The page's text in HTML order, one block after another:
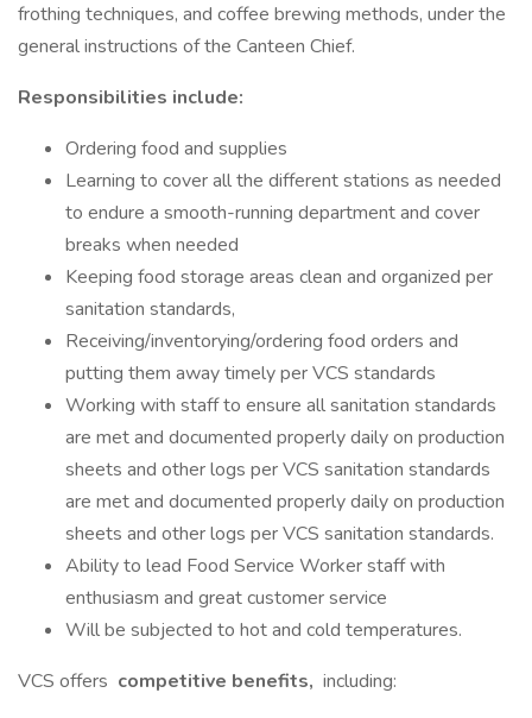
frothing techniques, and coffee brewing methods, under the
general instructions of the Canteen Chief.
Responsibilities include:
Ordering food and supplies
Learning to cover all the different stations as needed
to endure a smooth-running department and cover
breaks when needed
Keeping food storage areas clean and organized per
sanitation standards,
Receiving/inventorying/ordering food orders and
putting them away timely per VCS standards
Working with staff to ensure all sanitation standards
are met and documented properly daily on production
sheets and other logs per VCS sanitation standards
are met and documented properly daily on production
sheets and other logs per VCS sanitation standards.
Ability to lead Food Service Worker staff with
enthusiasm and great customer service
Will be subjected to hot and cold temperatures.
VCS offers competitive benefits, including: